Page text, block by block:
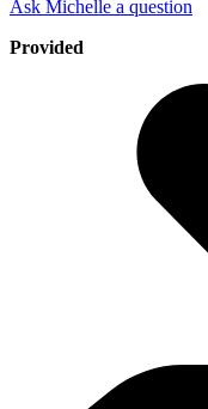
Ask Michelle a question
Provided